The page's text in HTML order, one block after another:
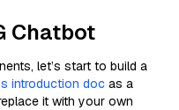
Chatbot
let’s start to build a
introduction doc as a
it with your own